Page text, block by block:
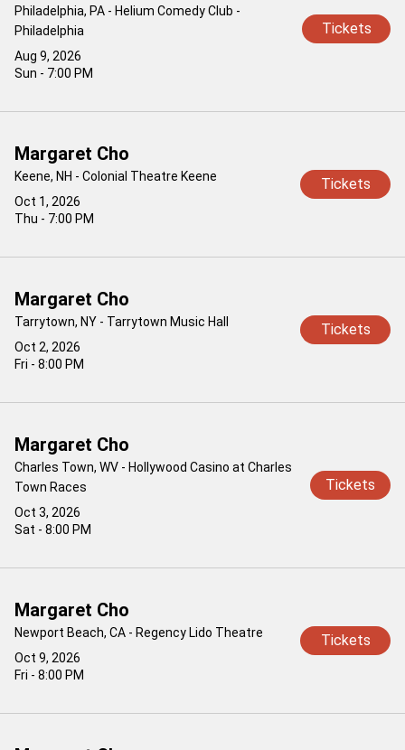
Aug 9, 2026
Sun - 7:00 PM
Philadelphia, PA - Helium Comedy Club -
Philadelphia
Tickets
Oct 1, 2026
Thu - 7:00 PM
Margaret Cho
Keene, NH - Colonial Theatre Keene Tickets
Oct 2, 2026
Fri - 8:00 PM
Margaret Cho
Tarrytown, NY - Tarrytown Music Hall Tickets
Oct 3, 2026
Sat - 8:00 PM
Margaret Cho
Charles Town, WV - Hollywood Casino at Charles
Town Races
Tickets
Oct 9, 2026
Fri - 8:00 PM
Margaret Cho
Newport Beach, CA - Regency Lido Theatre Tickets